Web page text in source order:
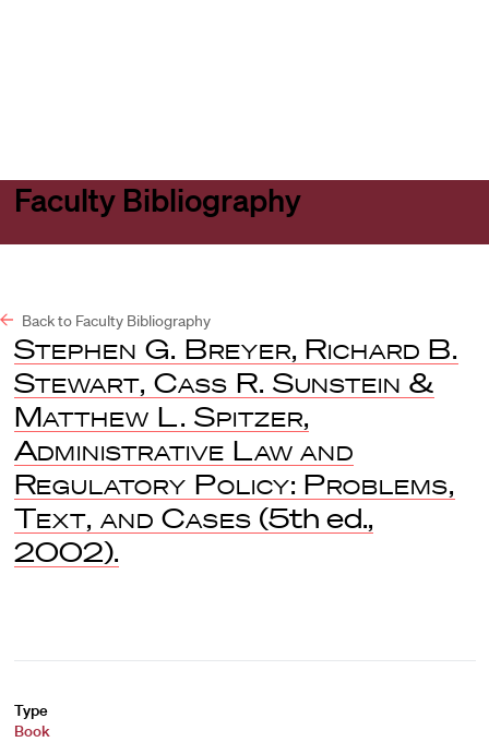
Faculty Bibliography
Back to Faculty Bibliography
Stephen G. Breyer, Richard B.
Stewart, Cass R. Sunstein &
Matthew L. Spitzer,
Administrative Law and
Regulatory Policy: Problems,
Text, and Cases (5th ed.,
2002).
Type
Book